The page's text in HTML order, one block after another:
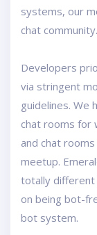
systems, our
chat community.
Developers
via stringent
guidelines. We
chat rooms for
and chat
meetup.
totally different
on being bot-
bot system.